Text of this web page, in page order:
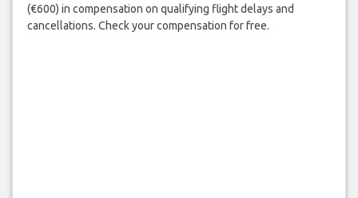
(€600) in compensation on qualifying flight delays and
cancellations. Check your compensation for free.